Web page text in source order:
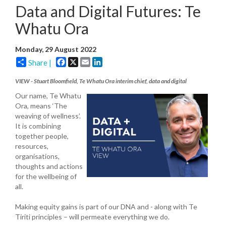
Data and Digital Futures: Te
Whatu Ora
Monday, 29 August 2022
Share | Facebook
X Email
VIEW - Stuart Bloomfield, Te Whatu Ora interim chief, data and digital
Our name, Te Whatu
Ora, means ‘The
weaving of wellness’.
It is combining
together people,
resources,
organisations,
thoughts and actions
for the wellbeing of
all.
Making equity gains is part of our DNA and - along with Te
Tiriti principles – will permeate everything we do.